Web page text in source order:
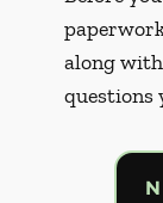
along
questions